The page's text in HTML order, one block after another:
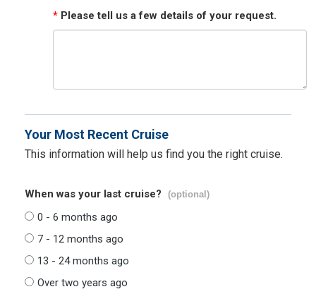
* Please tell us a few details of your request.
Your Most Recent Cruise
This information will help us find you the right cruise.
When was your last cruise? (optional)
0 - 6 months ago
7 - 12 months ago
13 - 24 months ago
Over two years ago